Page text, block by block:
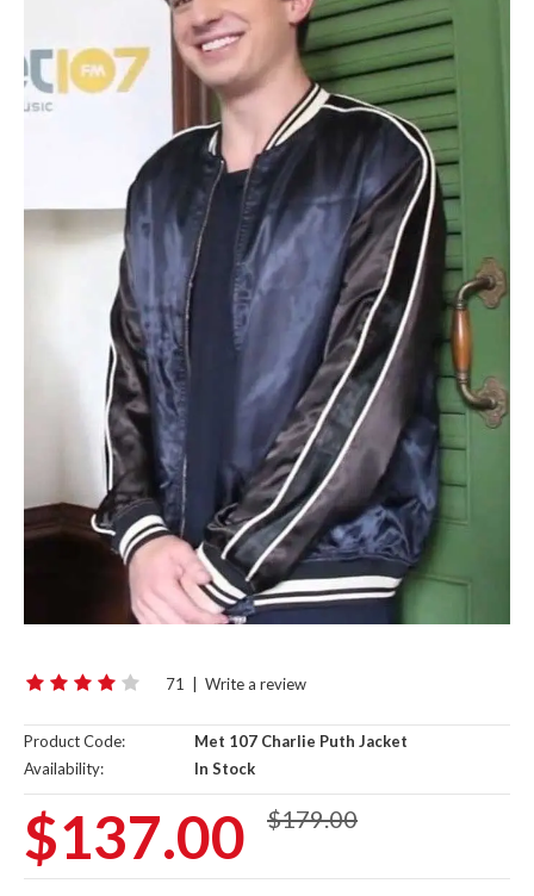
71 Write a review
Product Code:
Met 107 Charlie Puth Jacket
Availability:
In Stock
$137.00 $179.00